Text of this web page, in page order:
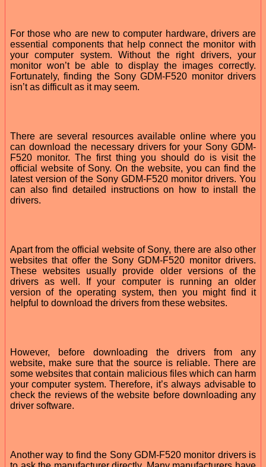
For those who are new to computer hardware, drivers are
essential components that help connect the monitor with
your computer system. Without the right drivers, your
monitor won’t be able to display the images correctly.
Fortunately, finding the Sony GDM-F520 monitor drivers
isn’t as difficult as it may seem.
There are several resources available online where you
can download the necessary drivers for your Sony GDM-
F520 monitor. The first thing you should do is visit the
official website of Sony. On the website, you can find the
latest version of the Sony GDM-F520 monitor drivers. You
can also find detailed instructions on how to install the
drivers.
Apart from the official website of Sony, there are also other
websites that offer the Sony GDM-F520 monitor drivers.
These websites usually provide older versions of the
drivers as well. If your computer is running an older
version of the operating system, then you might find it
helpful to download the drivers from these websites.
However, before downloading the drivers from any
website, make sure that the source is reliable. There are
some websites that contain malicious files which can harm
your computer system. Therefore, it’s always advisable to
check the reviews of the website before downloading any
driver software.
Another way to find the Sony GDM-F520 monitor drivers is